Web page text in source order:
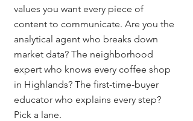
values you want every piece of
content to communicate. Are you the
analytical agent who breaks down
market data? The neighborhood
expert who knows every coffee shop
in Highlands? The first-time-buyer
educator who explains every step?
Pick a lane.